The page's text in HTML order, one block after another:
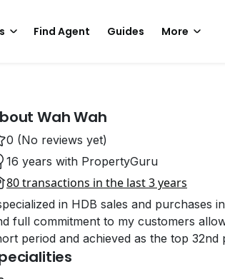
Find Agent Guides More
Wah Wah
0 (No reviews yet)
16 years with PropertyGuru
80 transactions in the last 3 years
in HDB sales and purchases
full commitment to my customers
period and achieved as the top 32nd